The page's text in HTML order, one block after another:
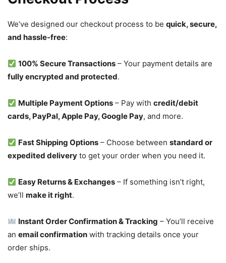
We’ve designed our checkout process to be quick, secure,
and hassle-free:
100% Secure Transactions – Your payment details are
fully encrypted and protected.
Multiple Payment Options – Pay withcredit/debit
cards, PayPal, Apple Pay, Google Pay, and more.
Fast Shipping Options – Choose betweenstandard or
expedited delivery to get your order when you need it.
Easy Returns & Exchanges – If something isn’t right,
we’ll make it right.
Instant Order Confirmation & Tracking – You’ll receive
an email confirmation with tracking details once your
order ships.